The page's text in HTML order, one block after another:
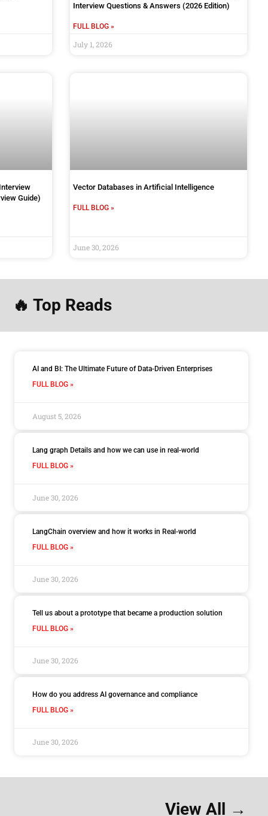
Interview Questions & Answers (2026 Edition)
FULL BLOG »
July 1, 2026
Guide)
Vector Databases in Artificial Intelligence
FULL BLOG »
June 30, 2026
🔥 Top Reads
AI and BI: The Ultimate Future of Data-Driven Enterprises
FULL BLOG »
August 5, 2026
Lang graph Details and how we can use in real-world
FULL BLOG »
June 30, 2026
LangChain overview and how it works in Real-world
FULL BLOG »
June 30, 2026
Tell us about a prototype that became a production solution
FULL BLOG »
June 30, 2026
How do you address AI governance and compliance
FULL BLOG »
June 30, 2026
View All →